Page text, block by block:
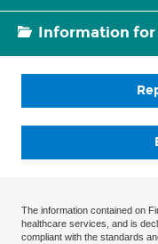
Information for
The information contained on
healthcare services, and is
compliant with the standards